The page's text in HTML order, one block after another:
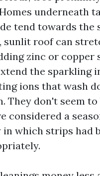
underneath
tend towards the
sunlit roof can
zinc or copper
the sparkling
ions that wash
They don't seem to
considered a
which strips had